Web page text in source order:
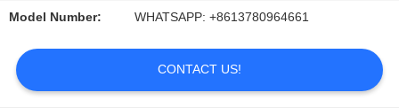
PRIVACY
POLICY
Model Number: WHATSAPP: +8613780964661
CONTACT US!